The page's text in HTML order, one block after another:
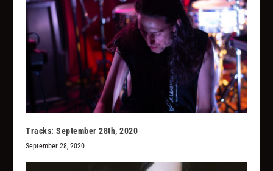
Tracks: September 28th, 2020
September 28, 2020